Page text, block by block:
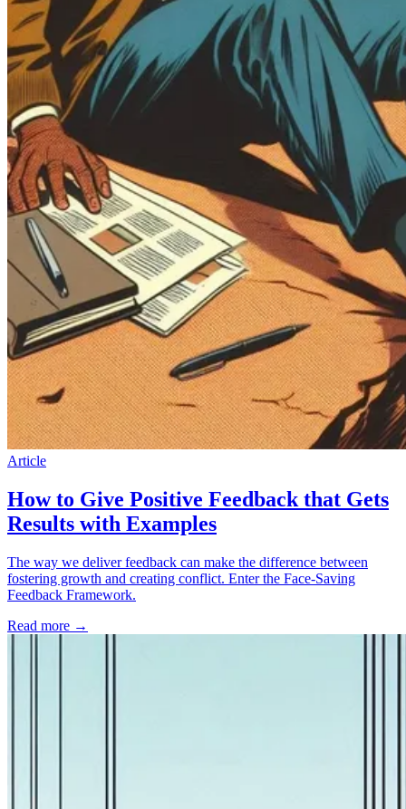
Article
How to Give Positive Feedback that Gets
Results with Examples
The way we deliver feedback can make the difference between
fostering growth and creating conflict. Enter the Face-Saving
Feedback Framework.
Read more →